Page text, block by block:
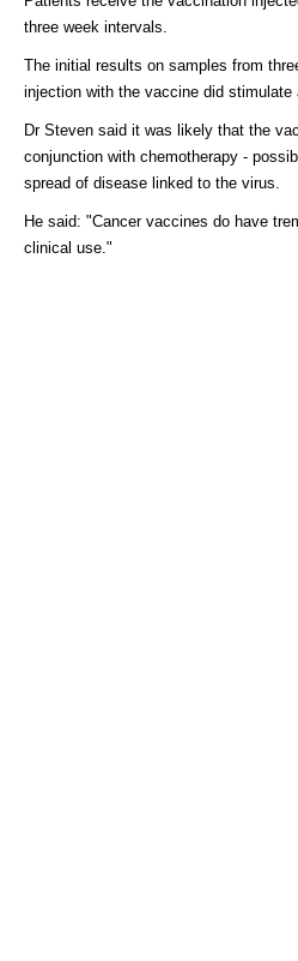
three week intervals.
The initial results on samples from
injection with the vaccine did stimulate
Dr Steven said it was likely that the
conjunction with chemotherapy -
spread of disease linked to the virus.
He said: "Cancer vaccines do have
clinical use."